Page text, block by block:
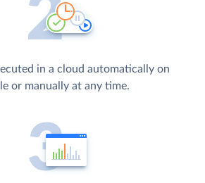
in a cloud automatically on
or manually at any time.